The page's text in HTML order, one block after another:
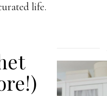
life.